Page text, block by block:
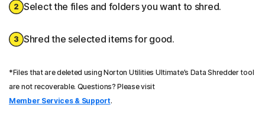
Select the files and folders you want to shred.
Shred the selected items for good.
*Files that are deleted using Norton Utilities Ultimate’s Data Shredder tool
are not recoverable. Questions? Please visit
Member Services & Support.